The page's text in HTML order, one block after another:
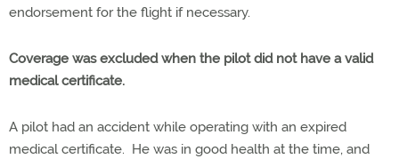
endorsement for the flight if necessary.
Coverage was excluded when the pilot did not have a valid
medical certificate.
A pilot had an accident while operating with an expired
medical certificate. He was in good health at the time, and